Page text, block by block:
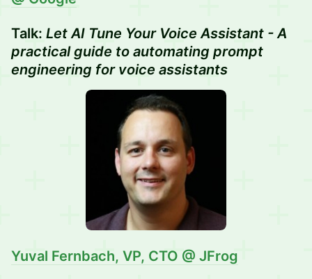
Talk: Let AI Tune Your Voice Assistant - A
practical guide to automating prompt
engineering for voice assistants
Yuval Fernbach, VP, CTO @ JFrog